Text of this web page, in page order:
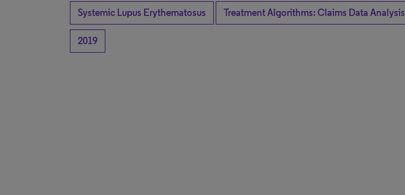
Systemic Lupus Erythematosus Treatment Algorithms: Claims Data Analysis
2019